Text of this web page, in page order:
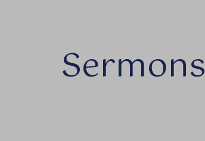
Sermons